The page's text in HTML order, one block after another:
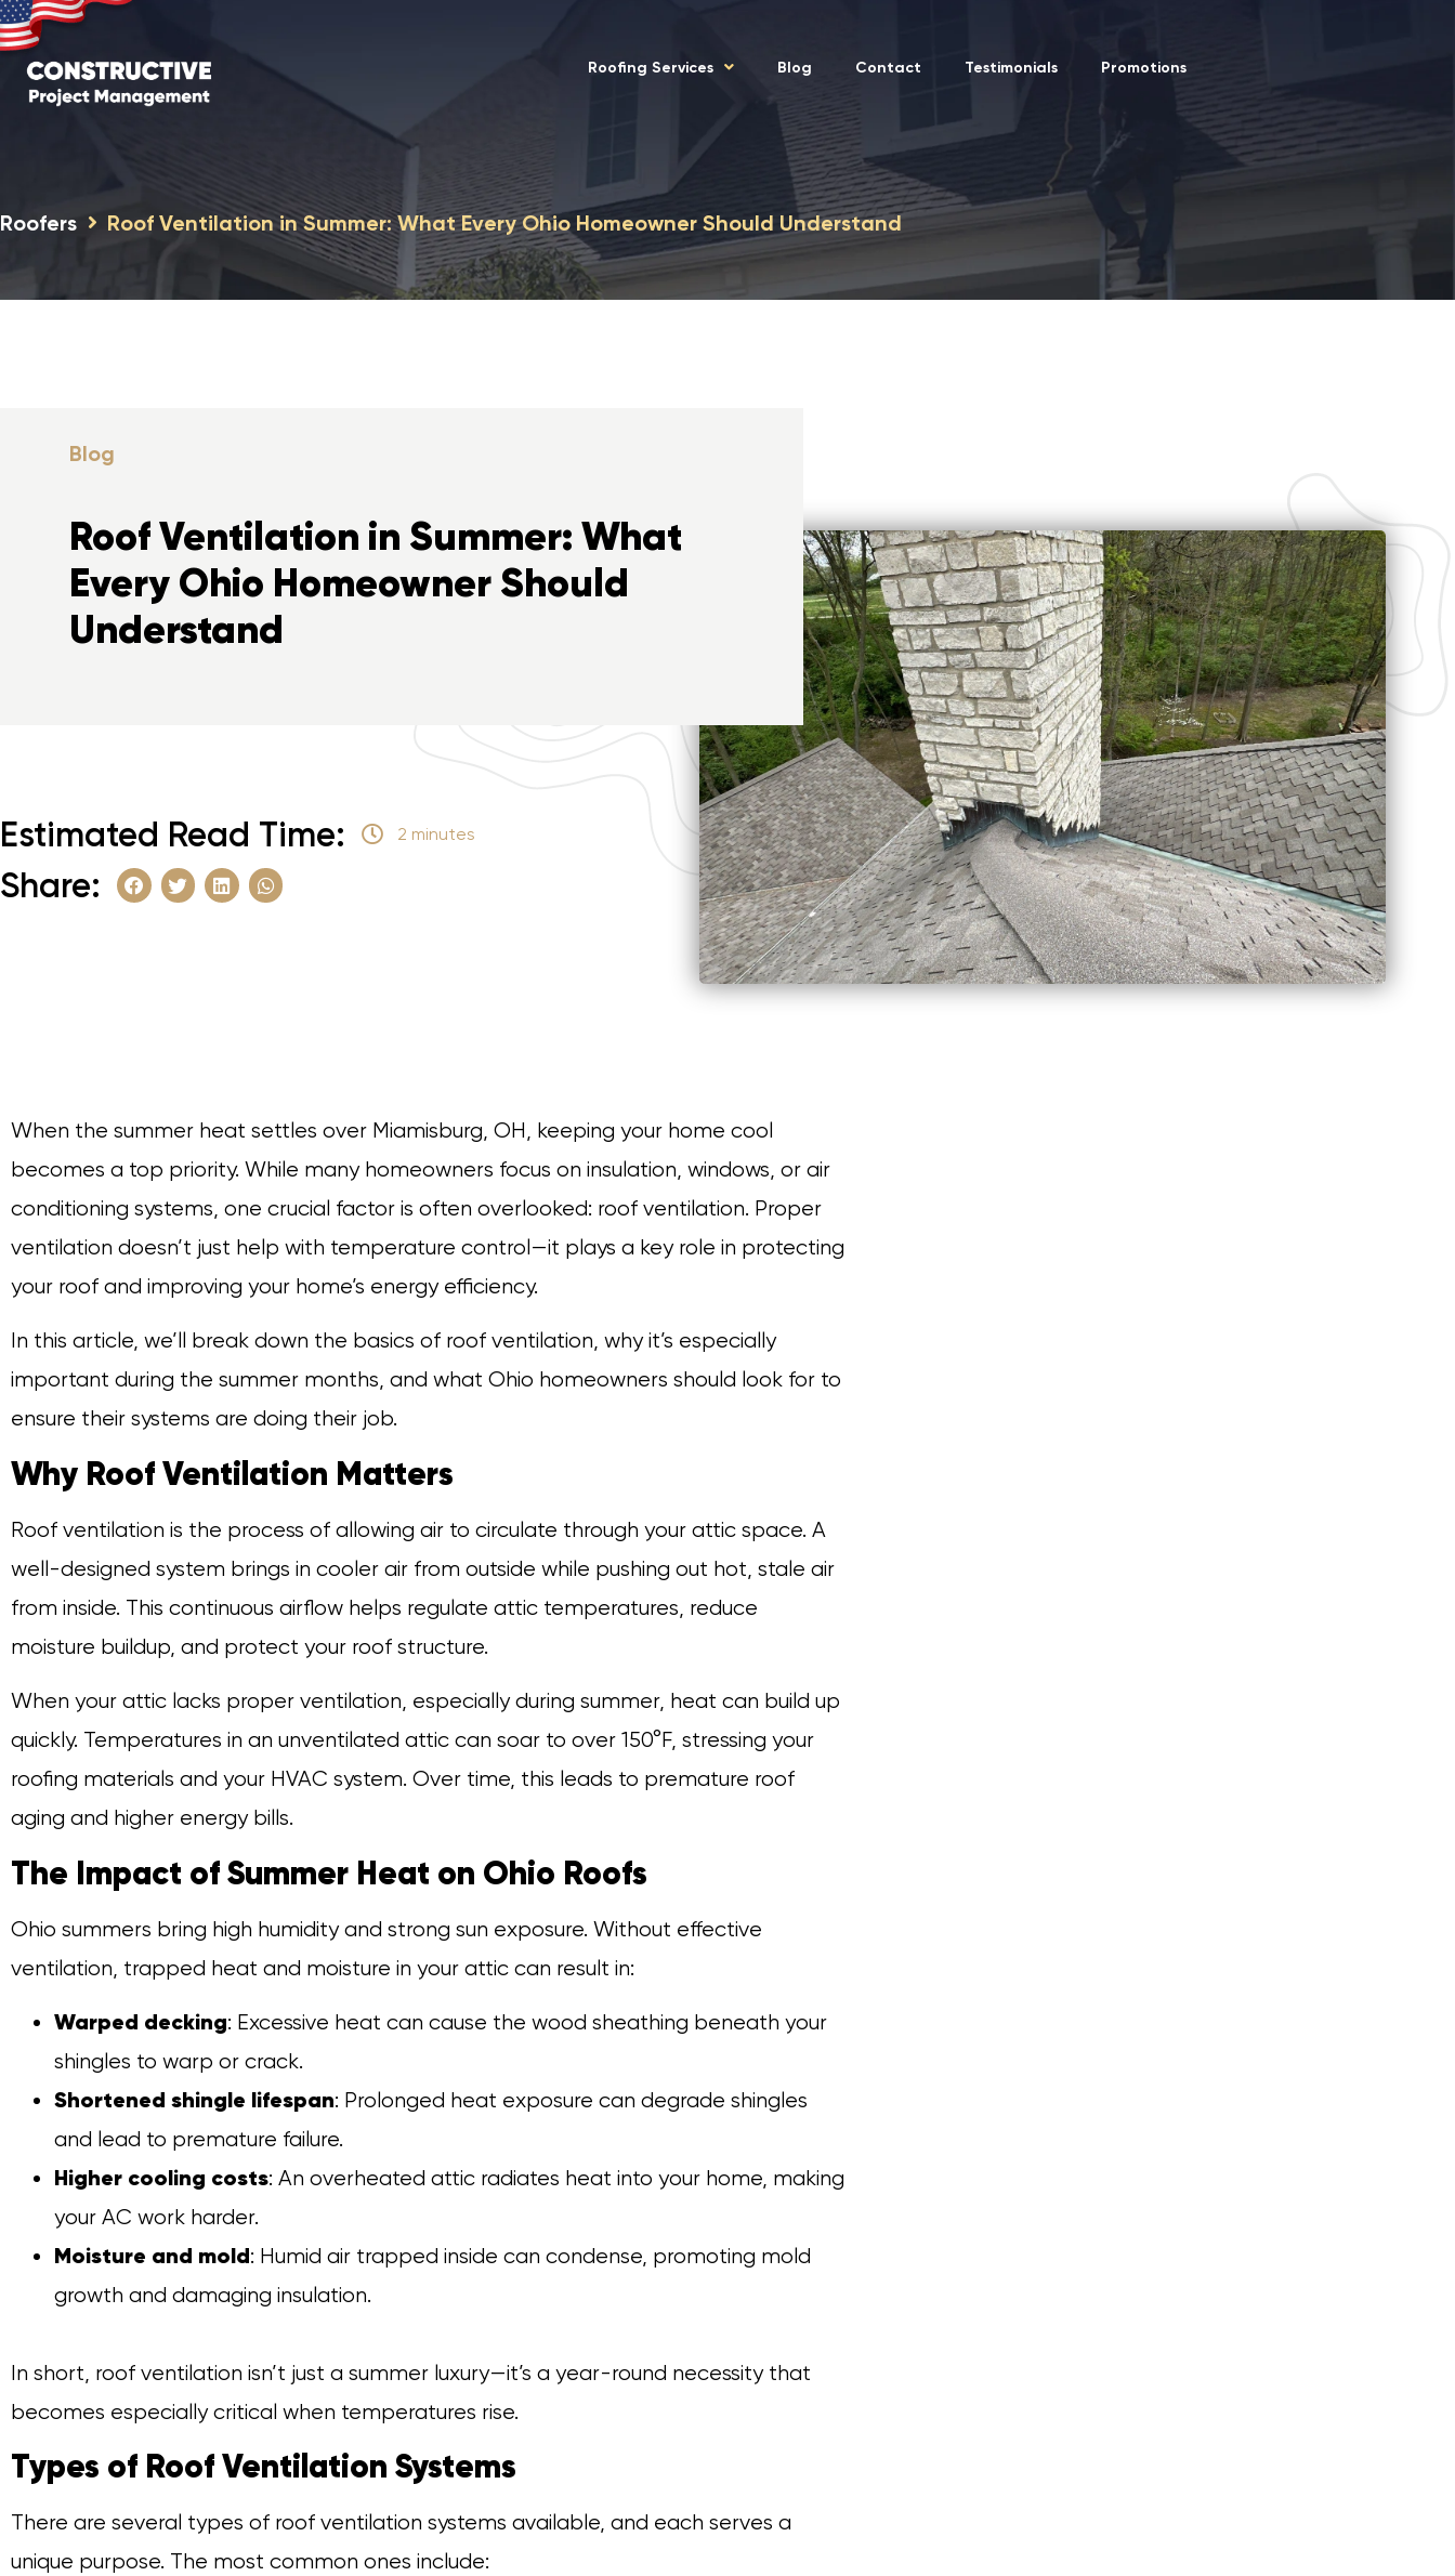
Roofing Services Blog Contact Testimonials Promotions
Roofers Roof Ventilation in Summer: What Every Ohio Homeowner Should Understand
Blog
Roof Ventilation in Summer: What
Every Ohio Homeowner Should
Understand
Estimated Read Time: 2 minutes
Share:
When the summer heat settles over Miamisburg, OH, keeping your home cool
becomes a top priority. While many homeowners focus on insulation, windows, or air
conditioning systems, one crucial factor is often overlooked: roof ventilation. Proper
ventilation doesn’t just help with temperature control—it plays a key role in protecting
your roof and improving your home’s energy efficiency.
In this article, we’ll break down the basics of roof ventilation, why it’s especially
important during the summer months, and what Ohio homeowners should look for to
ensure their systems are doing their job.
Why Roof Ventilation Matters
Roof ventilation is the process of allowing air to circulate through your attic space. A
well-designed system brings in cooler air from outside while pushing out hot, stale air
from inside. This continuous airflow helps regulate attic temperatures, reduce
moisture buildup, and protect your roof structure.
When your attic lacks proper ventilation, especially during summer, heat can build up
quickly. Temperatures in an unventilated attic can soar to over 150°F, stressing your
roofing materials and your HVAC system. Over time, this leads to premature roof
aging and higher energy bills.
The Impact of Summer Heat on Ohio Roofs
Ohio summers bring high humidity and strong sun exposure. Without effective
ventilation, trapped heat and moisture in your attic can result in:
Warped decking: Excessive heat can cause the wood sheathing beneath your
shingles to warp or crack.
Shortened shingle lifespan: Prolonged heat exposure can degrade shingles
and lead to premature failure.
Higher cooling costs: An overheated attic radiates heat into your home, making
your AC work harder.
Moisture and mold: Humid air trapped inside can condense, promoting mold
growth and damaging insulation.
In short, roof ventilation isn’t just a summer luxury—it’s a year-round necessity that
becomes especially critical when temperatures rise.
Types of Roof Ventilation Systems
There are several types of roof ventilation systems available, and each serves a
unique purpose. The most common ones include: